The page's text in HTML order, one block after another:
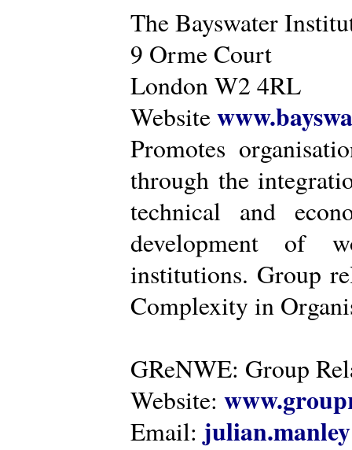
The Bayswater
9 Orme Court
London W2 4RL
Website
Promotes
through the
technical and
development of
institutions. Group
Complexity in
GReNWE: Group
Website:
Email: